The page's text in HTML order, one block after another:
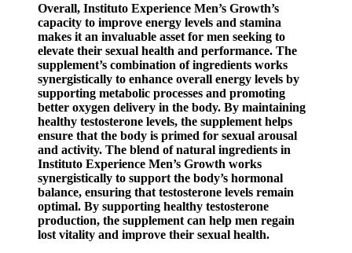
Overall, Instituto Experience Men’s Growth’s
capacity to improve energy levels and stamina
makes it an invaluable asset for men seeking to
elevate their sexual health and performance. The
supplement’s combination of ingredients works
synergistically to enhance overall energy levels by
supporting metabolic processes and promoting
better oxygen delivery in the body. By maintaining
healthy testosterone levels, the supplement helps
ensure that the body is primed for sexual arousal
and activity. The blend of natural ingredients in
Instituto Experience Men’s Growth works
synergistically to support the body’s hormonal
balance, ensuring that testosterone levels remain
optimal. By supporting healthy testosterone
production, the supplement can help men regain
lost vitality and improve their sexual health.